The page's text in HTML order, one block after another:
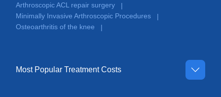
Arthroscopic ACL repair surgery
|
Minimally Invasive Arthroscopic Procedures
|
Osteoarthritis of the knee
|
Most Popular Treatment Costs